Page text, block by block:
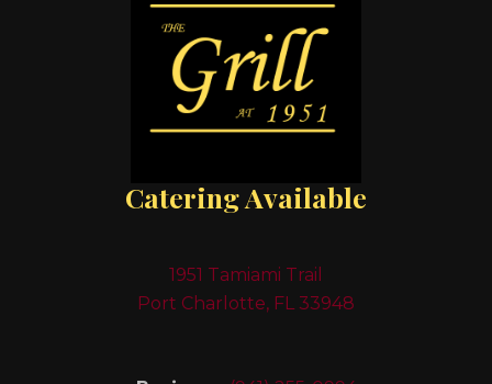
Catering Available
1951 Tamiami Trail
Port Charlotte, FL 33948